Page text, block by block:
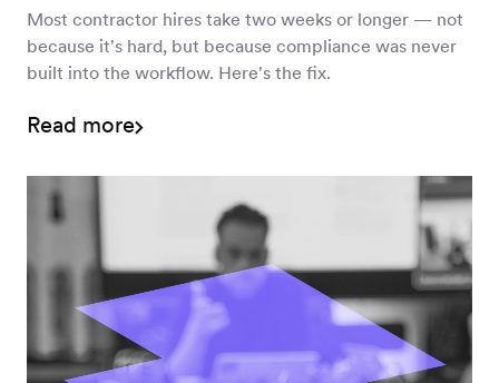
Most contractor hires take two weeks or longer — not
because it's hard, but because compliance was never
built into the workflow. Here's the fix.
Read more